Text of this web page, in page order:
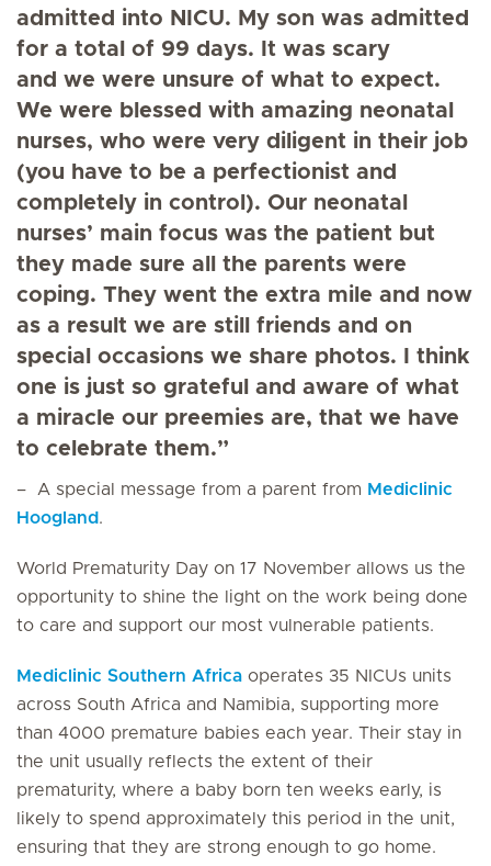
admitted into NICU. My son was admitted
for a total of 99 days. It was scary
and we were unsure of what to expect.
We were blessed with amazing neonatal
nurses, who were very diligent in their job
(you have to be a perfectionist and
completely in control). Our neonatal
nurses’ main focus was the patient but
they made sure all the parents were
coping. They went the extra mile and now
as a result we are still friends and on
special occasions we share photos. I think
one is just so grateful and aware of what
a miracle our preemies are, that we have
to celebrate them.”
– A special message from a parent from Mediclinic
Hoogland.
World Prematurity Day on 17 November allows us the
opportunity to shine the light on the work being done
to care and support our most vulnerable patients.
Mediclinic Southern Africa operates 35 NICUs units
across South Africa and Namibia, supporting more
than 4000 premature babies each year. Their stay in
the unit usually reflects the extent of their
prematurity, where a baby born ten weeks early, is
likely to spend approximately this period in the unit,
ensuring that they are strong enough to go home.